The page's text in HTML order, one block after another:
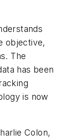
objective,
The
has been
is now
Colon,